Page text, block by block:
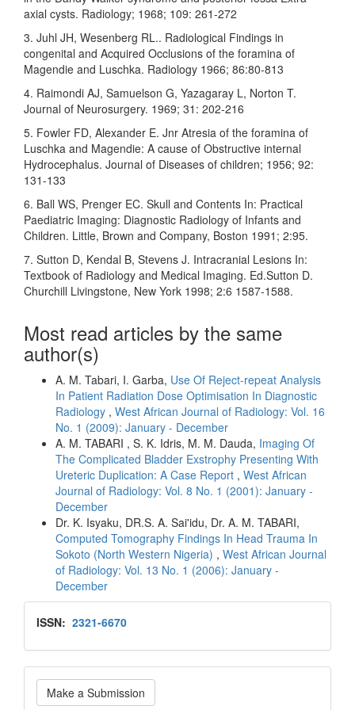
axial cysts. Radiology; 1968; 109: 261-272
3. Juhl JH, Wesenberg RL.. Radiological Findings in
congenital and Acquired Occlusions of the foramina of
Magendie and Luschka. Radiology 1966; 86:80-813
4. Raimondi AJ, Samuelson G, Yazagaray L, Norton T.
Journal of Neurosurgery. 1969; 31: 202-216
5. Fowler FD, Alexander E. Jnr Atresia of the foramina of
Luschka and Magendie: A cause of Obstructive internal
Hydrocephalus. Journal of Diseases of children; 1956; 92:
131-133
6. Ball WS, Prenger EC. Skull and Contents In: Practical
Paediatric Imaging: Diagnostic Radiology of Infants and
Children. Little, Brown and Company, Boston 1991; 2:95.
7. Sutton D, Kendal B, Stevens J. Intracranial Lesions In:
Textbook of Radiology and Medical Imaging. Ed.Sutton D.
Churchill Livingstone, New York 1998; 2:6 1587-1588.
Most read articles by the same
author(s)
A. M. Tabari, I. Garba, Use Of Reject-repeat Analysis
In Patient Radiation Dose Optimisation In Diagnostic
Radiology , West African Journal of Radiology: Vol. 16
No. 1 (2009): January - December
A. M. TABARI , S. K. Idris, M. M. Dauda, Imaging Of
The Complicated Bladder Exstrophy Presenting With
Ureteric Duplication: A Case Report , West African
Journal of Radiology: Vol. 8 No. 1 (2001): January -
December
Dr. K. Isyaku, DR.S. A. Sai'idu, Dr. A. M. TABARI,
Computed Tomography Findings In Head Trauma In
Sokoto (North Western Nigeria) , West African Journal
of Radiology: Vol. 13 No. 1 (2006): January -
December
Issn
ISSN: 2321-6670
Make
Make a Submission